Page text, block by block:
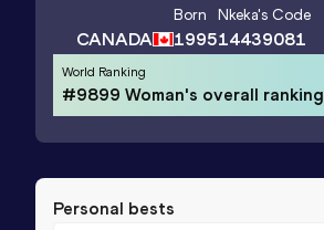
CANADA
Born
1995
Nkeka's Code
14439081
World Ranking
#9899 Woman's overall ranking
Personal bests